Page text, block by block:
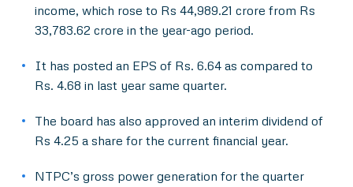
income, which rose to Rs 44,989.21 crore from Rs
33,783.62 crore in the year-ago period.
It has posted an EPS of Rs. 6.64 as compared to
Rs. 4.68 in last year same quarter.
The board has also approved an interim dividend of
Rs 4.25 a share for the current financial year.
NTPC’s gross power generation for the quarter